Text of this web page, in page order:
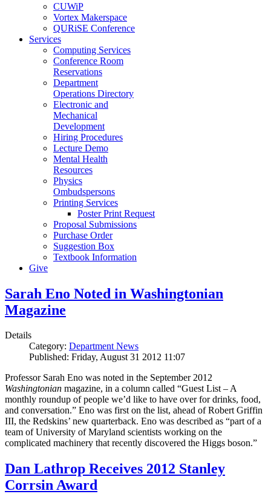
CUWiP
Vortex Makerspace
QURiSE Conference
Services
Computing Services
Conference Room
Reservations
Department
Operations Directory
Electronic and
Mechanical
Development
Hiring Procedures
Lecture Demo
Mental Health
Resources
Physics
Ombudspersons
Printing Services
Poster Print Request
Proposal Submissions
Purchase Order
Suggestion Box
Textbook Information
Give
Sarah Eno Noted in Washingtonian
Magazine
Details
Category: Department News
Published: Friday, August 31 2012 11:07
Professor Sarah Eno was noted in the September 2012
Washingtonian magazine, in a column called “Guest List – A
monthly roundup of people we’d like to have over for drinks, food,
and conversation.” Eno was first on the list, ahead of Robert Griffin
III, the Redskins’ new quarterback. Eno was described as “part of a
team of University of Maryland scientists working on the
complicated machinery that recently discovered the Higgs boson.”
Dan Lathrop Receives 2012 Stanley
Corrsin Award